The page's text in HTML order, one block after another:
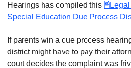
Hearings has compiled this
Special Education Due Process
If parents win a due process
district might have to pay their
court decides the complaint was